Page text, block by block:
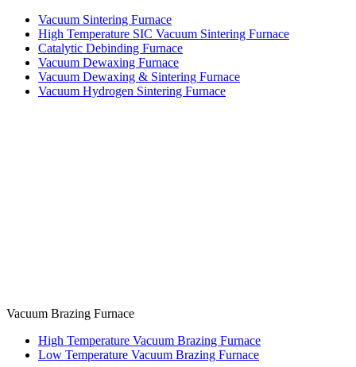
Vacuum Sintering Furnace
High Temperature SIC Vacuum Sintering Furnace
Catalytic Debinding Furnace
Vacuum Dewaxing Furnace
Vacuum Dewaxing & Sintering Furnace
Vacuum Hydrogen Sintering Furnace
Vacuum Brazing Furnace
High Temperature Vacuum Brazing Furnace
Low Temperature Vacuum Brazing Furnace